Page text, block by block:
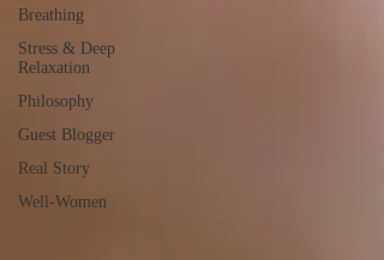
Breathing
Stress & Deep
Relaxation
Philosophy
Guest Blogger
Real Story
Well-Women